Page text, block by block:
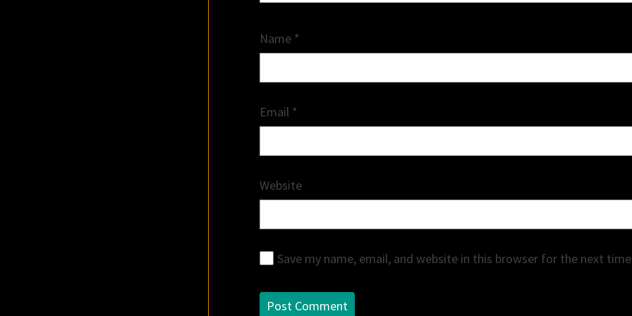
Name *
Email *
Website
Save my name, email, and website in this browser for the next